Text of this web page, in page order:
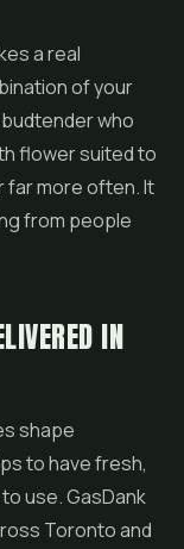
a real
of your
who
flower suited to
far more often. It
from people
IN
shape
to have fresh,
use. GasDank
Toronto and